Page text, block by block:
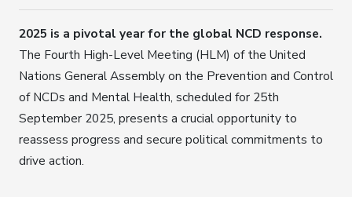
2025 is a pivotal year for the global NCD response.
The Fourth High-Level Meeting (HLM) of the United
Nations General Assembly on the Prevention and Control
of NCDs and Mental Health, scheduled for 25th
September 2025, presents a crucial opportunity to
reassess progress and secure political commitments to
drive action.